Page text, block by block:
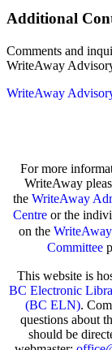
Additional
Comments and
WriteAway
WriteAway
For more
WriteAway
theWriteAway
Centreor the
on the
Committee
This website is
BC Electronic
(BC ELN).
questions about
should be